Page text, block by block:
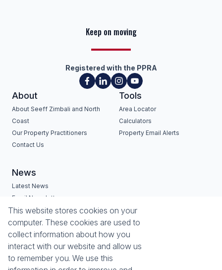
Keep on moving
Registered with the PPRA
About
About Seeff Zimbali and North
Coast
Our Property Practitioners
Contact Us
Tools
Area Locator
Calculators
Property Email Alerts
News
Latest News
Email Newsletter
Services
Buyers Profile
List Your Property
Estates
Zimbali Estate
Seaward Estates
Port Zimbali Estate
This website stores cookies on your
computer. These cookies are used to
collect information about how you
interact with our website and allow us
to remember you. We use this